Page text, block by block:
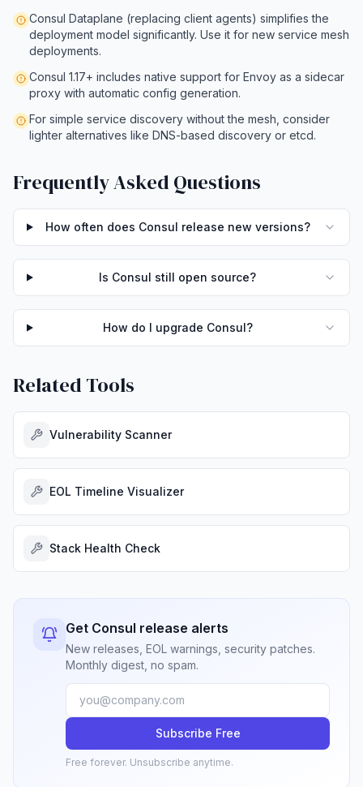
Consul Dataplane (replacing client agents) simplifies the
deployment model significantly. Use it for new service mesh
deployments.
Consul 1.17+ includes native support for Envoy as a sidecar
proxy with automatic config generation.
For simple service discovery without the mesh, consider
lighter alternatives like DNS-based discovery or etcd.
Frequently Asked Questions
How often does Consul release new versions?
Is Consul still open source?
How do I upgrade Consul?
Related Tools
Vulnerability Scanner
EOL Timeline Visualizer
Stack Health Check
Get Consul release alerts
New releases, EOL warnings, security patches.
Monthly digest, no spam.
Subscribe Free
Free forever. Unsubscribe anytime.